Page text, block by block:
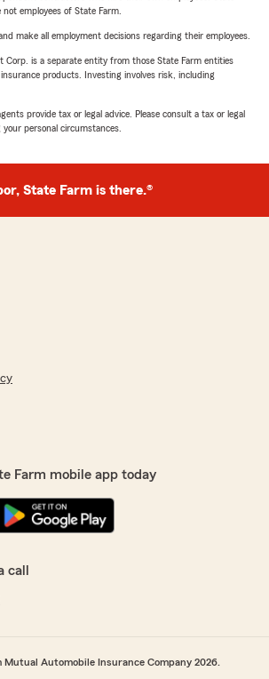
not employees of State Farm.
make all employment decisions regarding their employees.
Corp. is a separate entity from those State Farm entities
products. Investing involves risk, including
provide tax or legal advice. Please consult a tax or legal
personal circumstances.
State Farm is there.®
Farm mobile app today
call
Automobile Insurance Company 2026.